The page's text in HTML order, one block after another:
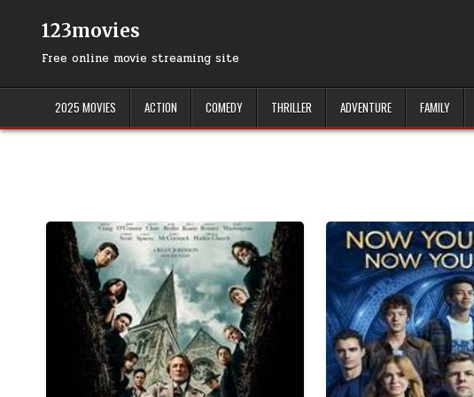
123movies
Free online movie streaming site
2025 MOVIES ACTION COMEDY THRILLER ADVENTURE FAMILY